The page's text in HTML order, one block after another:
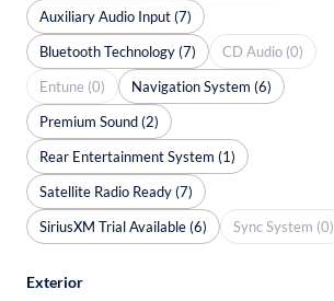
Auxiliary Audio Input (7)
Bluetooth Technology (7)
CD Audio (0)
Entune (0)
Navigation System (6)
Premium Sound (2)
Rear Entertainment System (1)
Satellite Radio Ready (7)
SiriusXM Trial Available (6)
Sync System (0)
Exterior